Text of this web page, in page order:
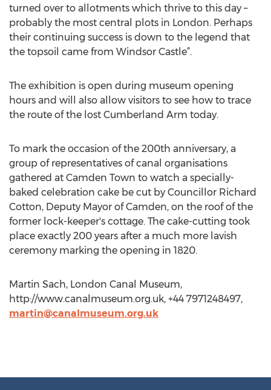
turned over to allotments which thrive to this day –
probably the most central plots in London. Perhaps
their continuing success is down to the legend that
the topsoil came from Windsor Castle”.
The exhibition is open during museum opening
hours and will also allow visitors to see how to trace
the route of the lost Cumberland Arm today.
To mark the occasion of the 200th anniversary, a
group of representatives of canal organisations
gathered at Camden Town to watch a specially-
baked celebration cake be cut by Councillor Richard
Cotton, Deputy Mayor of Camden, on the roof of the
former lock-keeper's cottage. The cake-cutting took
place exactly 200 years after a much more lavish
ceremony marking the opening in 1820.
Martin Sach, London Canal Museum,
http://www.canalmuseum.org.uk, +44 7971248497,
martin@canalmuseum.org.uk